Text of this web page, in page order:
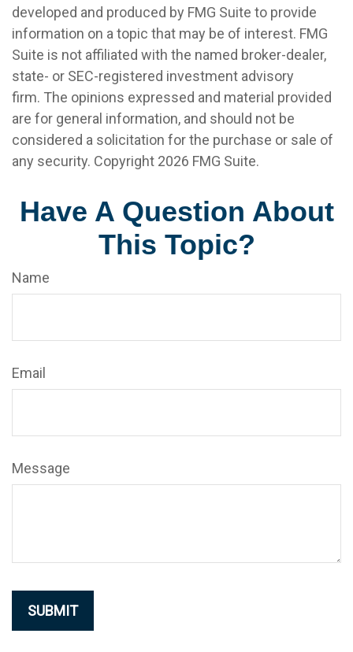
developed and produced by FMG Suite to provide
information on a topic that may be of interest. FMG
Suite is not affiliated with the named broker-dealer,
state- or SEC-registered investment advisory
firm. The opinions expressed and material provided
are for general information, and should not be
considered a solicitation for the purchase or sale of
any security. Copyright 2026 FMG Suite.
Have A Question About
This Topic?
Name
Email
Message